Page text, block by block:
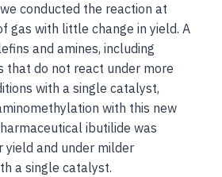
conducted the reaction at
gas with little change in yield. A
and amines, including
that do not react under more
with a single catalyst,
with this new
ibutilide was
yield and under milder
a single catalyst.